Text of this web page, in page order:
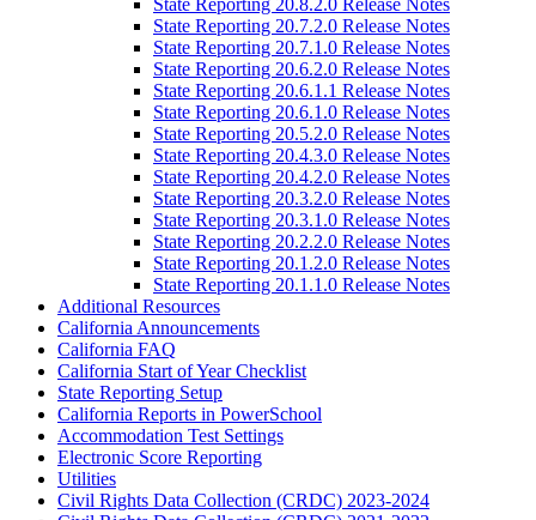
State Reporting 20.8.2.0 Release Notes
State Reporting 20.7.2.0 Release Notes
State Reporting 20.7.1.0 Release Notes
State Reporting 20.6.2.0 Release Notes
State Reporting 20.6.1.1 Release Notes
State Reporting 20.6.1.0 Release Notes
State Reporting 20.5.2.0 Release Notes
State Reporting 20.4.3.0 Release Notes
State Reporting 20.4.2.0 Release Notes
State Reporting 20.3.2.0 Release Notes
State Reporting 20.3.1.0 Release Notes
State Reporting 20.2.2.0 Release Notes
State Reporting 20.1.2.0 Release Notes
State Reporting 20.1.1.0 Release Notes
Additional Resources
California Announcements
California FAQ
California Start of Year Checklist
State Reporting Setup
California Reports in PowerSchool
Accommodation Test Settings
Electronic Score Reporting
Utilities
Civil Rights Data Collection (CRDC) 2023-2024